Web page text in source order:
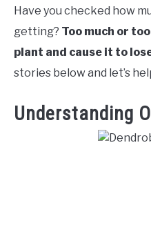
Have you checked how
getting? Too much or
plant and cause it to
stories below and let’s
Understanding